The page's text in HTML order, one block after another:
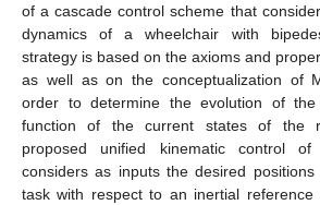
of a cascade control scheme that
dynamics of a wheelchair with
strategy is based on the axioms and
as well as on the conceptualization of
order to determine the evolution of
function of the current states of the
proposed unified kinematic control
considers as inputs the desired
task with respect to an inertial reference